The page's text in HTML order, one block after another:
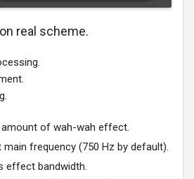
real scheme.
amount of wah-wah effect.
frequency (750 Hz by default).
effect bandwidth.